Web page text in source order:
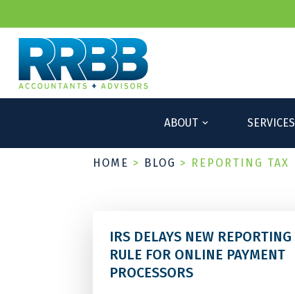
ABOUT SERVICES
HOME > BLOG > REPORTING TAX
IRS DELAYS NEW REPORTING
RULE FOR ONLINE PAYMENT
PROCESSORS